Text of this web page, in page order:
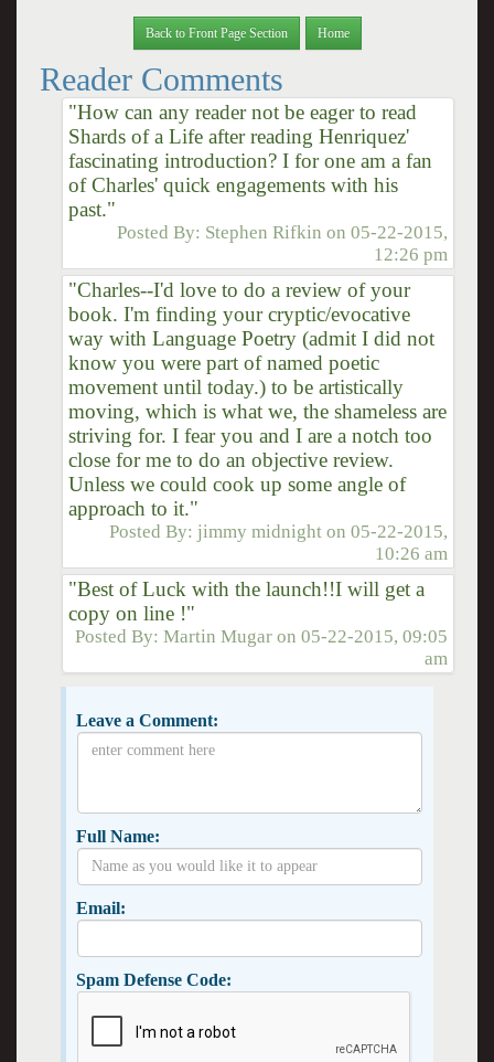
Back to Front Page Section Home
Reader Comments
"How can any reader not be eager to read
Shards of a Life after reading Henriquez'
fascinating introduction? I for one am a fan
of Charles' quick engagements with his
past."
Posted By: Stephen Rifkin on05-22-2015,
12:26 pm
"Charles--I'd love to do a review of your
book. I'm finding your cryptic/evocative
way with Language Poetry (admit I did not
know you were part of named poetic
movement until today.) to be artistically
moving, which is what we, the shameless are
striving for. I fear you and I are a notch too
close for me to do an objective review.
Unless we could cook up some angle of
approach to it."
Posted By: jimmy midnight on05-22-2015,
10:26 am
"Best of Luck with the launch!!I will get a
copy on line !"
Posted By:Martin Mugar on05-22-2015, 09:05
am
Leave a Comment:
Full Name:
Email:
Spam Defense Code: